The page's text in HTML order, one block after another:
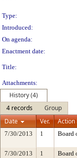
Type:
Introduced:
On agenda:
Enactment date:
Title:
Attachments:
History (4)
4 records
Group
Date
Ver. Action
7/30/2013 1 Board
7/30/2013
1 Board